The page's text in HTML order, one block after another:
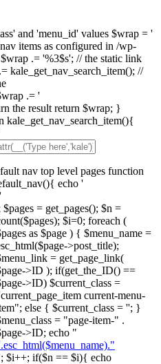
and 'menu_id' values $wrap = '
items as configured in /wp-
.= '%3$s'; // the static link
kale_get_nav_search_item(); //
.= '
the result return $wrap; }
kale_get_nav_search_item(){
nav top level pages function
echo '
$pages = get_pages(); $n =
$i=0; foreach (
as $page ) { $menu_name =
>post_title);
= get_page_link(
>ID ); if(get_the_ID() ==
>ID) $current_class =
current-menu-
else { $current_class = ''; }
= "page-item-" .
>ID; echo "
$i++; if($n == $i){ echo